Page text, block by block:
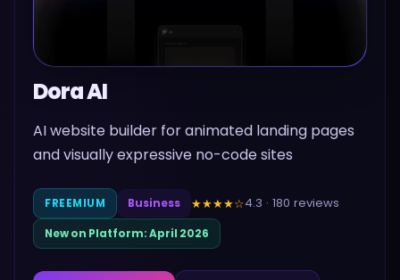
Dora AI
AI website builder for animated landing pages
and visually expressive no-code sites
FREEMIUM Business ★★★★☆4.3 · 180 reviews
New on Platform:April 2026